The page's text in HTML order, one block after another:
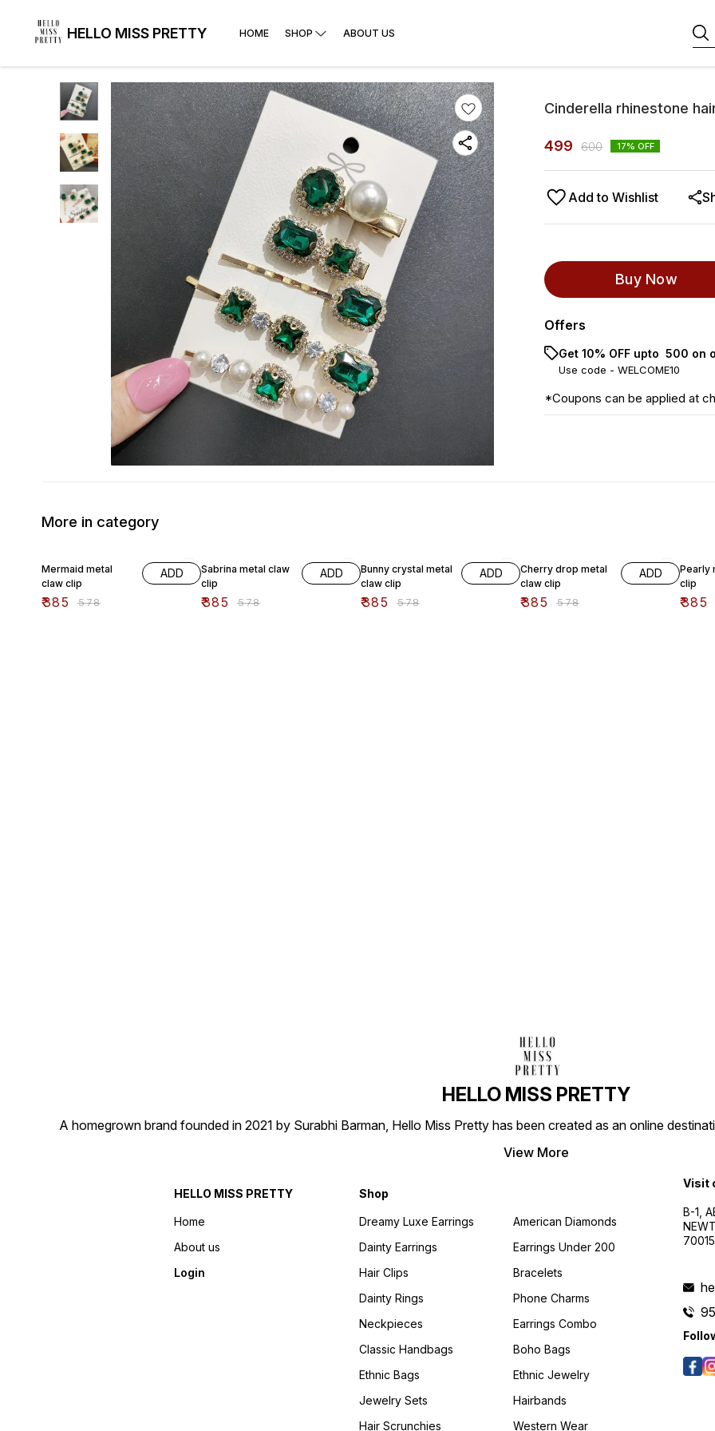
HELLO MISS PRETTY HOME SHOP ABOUT US
Cinderella rhinestone
499 600 17% OFF
Add to Wishlist
Buy Now
Offers
Get 10% OFF upto ₹ 500 on
Use code - WELCOME10
*Coupons can be applied at
More in category
Mermaid metal
claw clip
₹385 ₹578
ADD
Sabrina metal claw
clip
₹385 ₹578
ADD
Bunny crystal metal
claw clip
₹385 ₹578
ADD
Cherry drop metal
claw clip
₹385 ₹578
ADD
Pearly
clip
₹385
HELLO MISS PRETTY
A homegrown brand founded in 2021 by Surabhi Barman, Hello Miss Pretty has been created as an online
View More
HELLO MISS PRETTY
Home
About us
Login
Shop
Dreamy Luxe Earrings
Dainty Earrings
Hair Clips
Dainty Rings
Neckpieces
Classic Handbags
Ethnic Bags
Jewelry Sets
Hair Scrunchies
American Diamonds
Earrings Under 200
Bracelets
Phone Charms
Earrings Combo
Boho Bags
Ethnic Jewelry
Hairbands
Western Wear
Visit
B-1,